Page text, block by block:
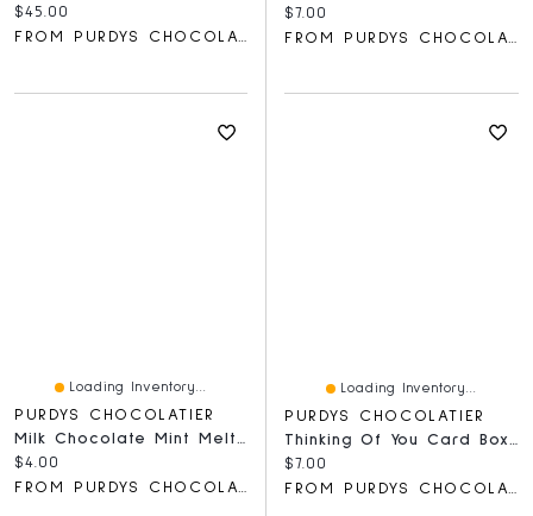
Current price:
$45.00
FROM PURDYS CHOCOLATIER
Current price:
$7.00
FROM PURDYS CHOCOLATIER
Loading Inventory...
PURDYS CHOCOLATIER
Milk Chocolate Mint Meltie Bar, 36 G
Current price:
$4.00
FROM PURDYS CHOCOLATIER
Loading Inventory...
PURDYS CHOCOLATIER
Thinking Of You Card Box, 60 G
Current price:
$7.00
FROM PURDYS CHOCOLATIER